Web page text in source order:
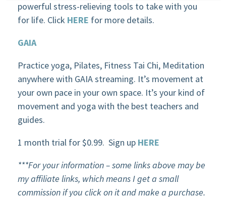
powerful stress-relieving tools to take with you
for life. Click HERE for more details.
GAIA
Practice yoga, Pilates, Fitness Tai Chi, Meditation
anywhere with GAIA streaming. It’s movement at
your own pace in your own space. It’s your kind of
movement and yoga with the best teachers and
guides.
1 month trial for $0.99. Sign upHERE
***For your information – some links above may be
my affiliate links, which means I get a small
commission if you click on it and make a purchase.